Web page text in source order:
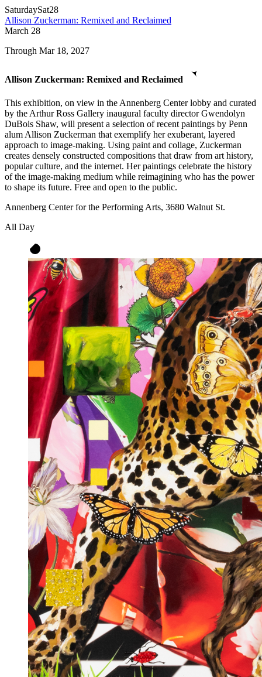
SaturdaySat28
Allison Zuckerman: Remixed and Reclaimed
March 28
Through Mar 18, 2027
Allison Zuckerman: Remixed and Reclaimed
This exhibition, on view in the Annenberg Center lobby and curated
by the Arthur Ross Gallery inaugural faculty director Gwendolyn
DuBois Shaw, will present a selection of recent paintings by Penn
alum Allison Zuckerman that exemplify her exuberant, layered
approach to image-making. Using paint and collage, Zuckerman
creates densely constructed compositions that draw from art history,
popular culture, and the internet. Her paintings celebrate the history
of the image-making medium while reimagining who has the power
to shape its future. Free and open to the public.
Annenberg Center for the Performing Arts, 3680 Walnut St.
All Day